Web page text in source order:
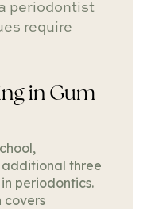
periodontist
require
in Gum
three
periodontics.
covers